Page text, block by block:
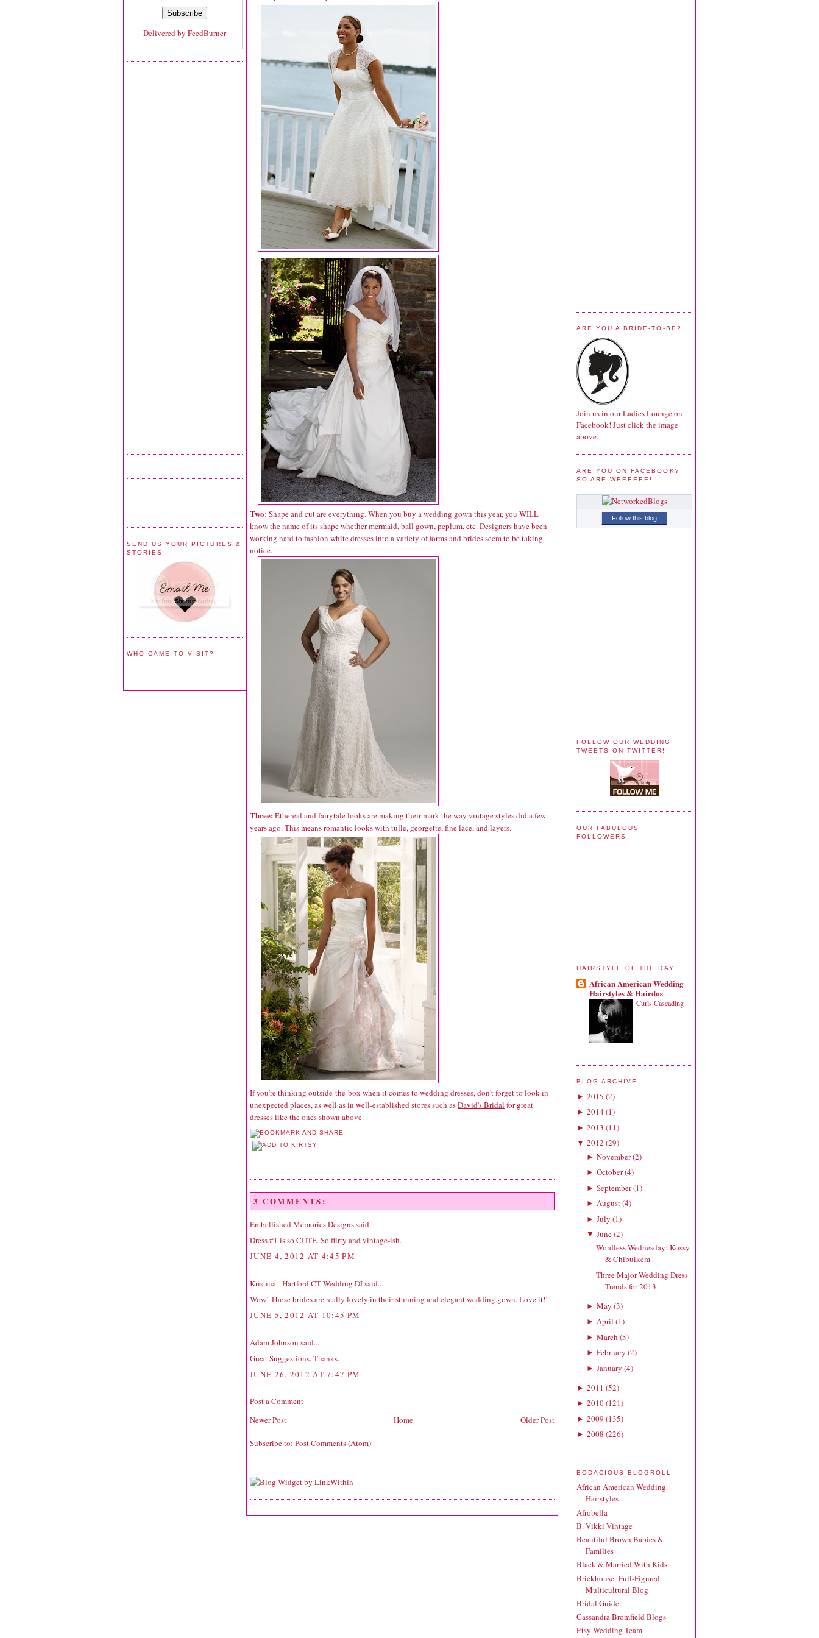
Delivered by FeedBurner
SEND US YOUR PICTURES &
STORIES
WHO CAME TO VISIT?
Two: Shape and cut are everything. When you buy a wedding gown this year, you WILL
know the name of its shape whether mermaid, ball gown, peplum, etc. Designers have been
working hard to fashion white dresses into a variety of forms and brides seem to be taking
notice.
Three: Ethereal and fairytale looks are making their mark the way vintage styles did a few
years ago. This means romantic looks with tulle, georgette, fine lace, and layers.
If you're thinking outside-the-box when it comes to wedding dresses, don't forget to look in
unexpected places, as well as in well-established stores such asDavid's Bridal for great
dresses like the ones shown above.
3 COMMENTS:
Embellished Memories Designssaid...
Dress #1 is so CUTE. So flirty and vintage-ish.
JUNE 4, 2012 AT 4:45 PM
Kristina - Hartford CT Wedding DJsaid...
Wow! Those brides are really lovely in their stunning and elegant wedding gown. Love it!!
JUNE 5, 2012 AT 10:45 PM
Adam Johnson said...
Great Suggestions. Thanks.
JUNE 26, 2012 AT 7:47 PM
Post a Comment
Newer Post
Older Post
Home
Subscribe to: Post Comments (Atom)
ARE YOU A BRIDE-TO-BE?
Join us in our Ladies Lounge on
Facebook! Just click the image
above.
ARE YOU ON FACEBOOK?
SO ARE WEEEEEE!
Follow this blog
FOLLOW OUR WEDDING
TWEETS ON TWITTER!
OUR FABULOUS
FOLLOWERS
HAIRSTYLE OF THE DAY
African American Wedding
Hairstyles & Hairdos
Curls Cascading
BLOG ARCHIVE
► 2015 (2)
► 2014(1)
► 2013 (11)
▼ 2012 (29)
► November(2)
► October(4)
► September(1)
► August(4)
► July (1)
▼ June(2)
Wordless Wednesday: Kossy
& Chibuikem
Three Major Wedding Dress
Trends for 2013
► May (3)
► April (1)
► March (5)
► February (2)
► January (4)
► 2011 (52)
► 2010(121)
► 2009 (135)
► 2008 (226)
BODACIOUS BLOGROLL
African American Wedding
Hairstyles
Afrobella
B. Vikki Vintage
Beautiful Brown Babies &
Families
Black & Married With Kids
Brickhouse: Full-Figured
Multicultural Blog
Bridal Guide
Cassandra Bromfield Blogs
Etsy Wedding Team